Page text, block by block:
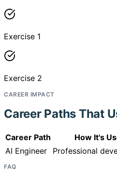
Exercise 1
Exercise 2
CAREER IMPACT
Career Paths That
Career Path How It's
AI Engineer
Professional
FAQ